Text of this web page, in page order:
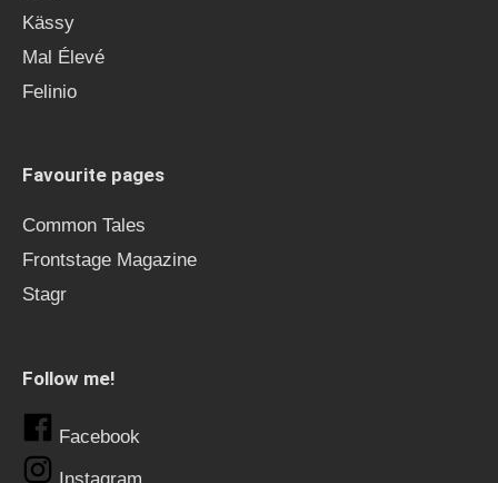
Kässy
Mal Élevé
Felinio
Favourite pages
Common Tales
Frontstage Magazine
Stagr
Follow me!
Facebook